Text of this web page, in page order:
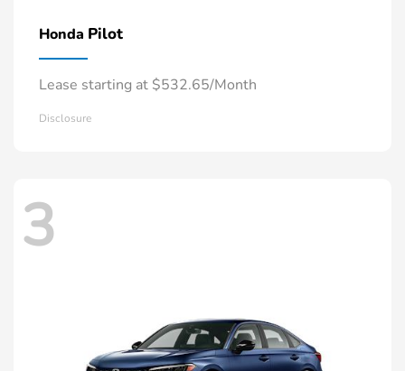
Honda Pilot
Lease starting at $532.65/Month
Disclosure
3